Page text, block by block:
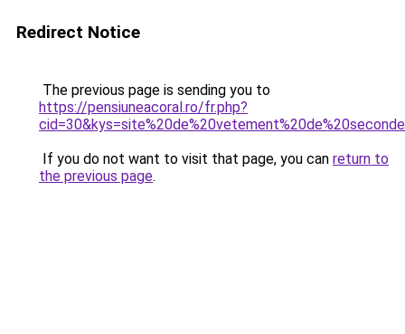
Redirect Notice
The previous page is sending you to
https://pensiuneacoral.ro/fr.php?
If you do not want to visit that page, you can return to
the previous page.